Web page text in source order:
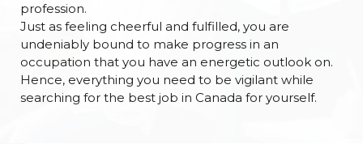
profession.
Just as feeling cheerful and fulfilled, you are
undeniably bound to make progress in an
occupation that you have an energetic outlook on.
Hence, everything you need to be vigilant while
searching for the best job in Canada for yourself.